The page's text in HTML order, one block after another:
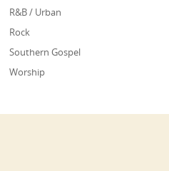
R&B / Urban
Rock
Southern Gospel
Worship